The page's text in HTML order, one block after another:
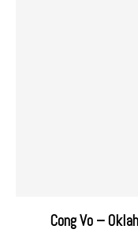
Cong Vo –